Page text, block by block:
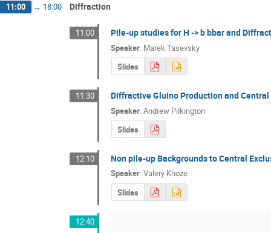
11:00 → 18:00 Diffraction
11:00 Pile-up studies for H -> b bbar and
Speaker: Marek Tasevsky
Slides
11:30 Diffractive Gluino Production and Central
Speaker:Andrew Pilkington
Slides
12:10 Non pile-up Backgrounds to Central
Speaker:Valery Khoze
Slides
12:40